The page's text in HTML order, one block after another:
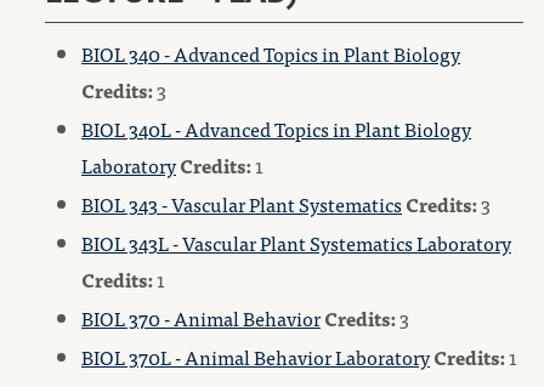
BIOL 340 - Advanced Topics in Plant Biology
Credits:3
BIOL 340L - Advanced Topics in Plant Biology
LaboratoryCredits:1
BIOL 343 - Vascular Plant SystematicsCredits:3
BIOL 343L - Vascular Plant Systematics Laboratory
Credits:1
BIOL 370 - Animal BehaviorCredits:3
BIOL 370L - Animal Behavior LaboratoryCredits:1